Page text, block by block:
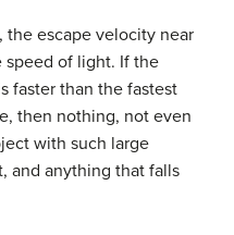
the escape velocity near
speed of light. If the
faster than the fastest
then nothing, not even
with such large
and anything that falls